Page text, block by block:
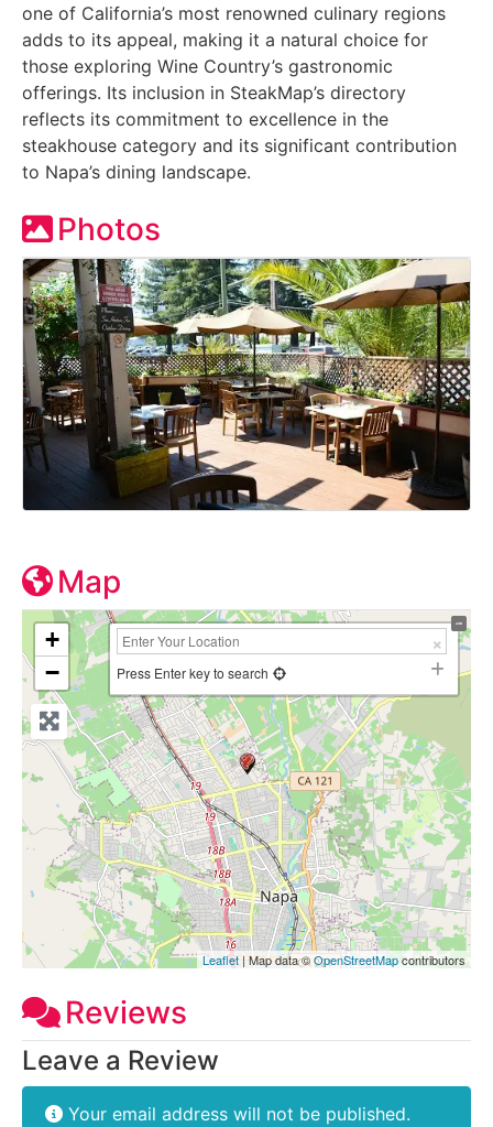
one of California’s most renowned culinary regions
adds to its appeal, making it a natural choice for
those exploring Wine Country’s gastronomic
offerings. Its inclusion in SteakMap’s directory
reflects its commitment to excellence in the
steakhouse category and its significant contribution
to Napa’s dining landscape.
Photos
Map
+
−
Press Enter key to search
Leaflet| Map data ©OpenStreetMapcontributors
Reviews
Leave a Review
Your email address will not be published.